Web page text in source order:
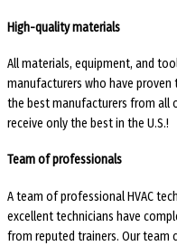
High-quality materials
All materials, equipment, and
manufacturers who have proven
the best manufacturers from all
receive only the best in the U.S.!
Team of professionals
A team of professional HVAC
excellent technicians have
from reputed trainers. Our team